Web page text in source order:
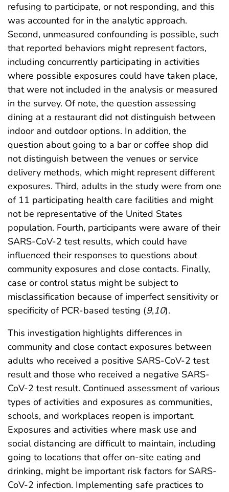
refusing to participate, or not responding, and this
was accounted for in the analytic approach.
Second, unmeasured confounding is possible, such
that reported behaviors might represent factors,
including concurrently participating in activities
where possible exposures could have taken place,
that were not included in the analysis or measured
in the survey. Of note, the question assessing
dining at a restaurant did not distinguish between
indoor and outdoor options. In addition, the
question about going to a bar or coffee shop did
not distinguish between the venues or service
delivery methods, which might represent different
exposures. Third, adults in the study were from one
of 11 participating health care facilities and might
not be representative of the United States
population. Fourth, participants were aware of their
SARS-CoV-2 test results, which could have
influenced their responses to questions about
community exposures and close contacts. Finally,
case or control status might be subject to
misclassification because of imperfect sensitivity or
specificity of PCR-based testing (9,10).
This investigation highlights differences in
community and close contact exposures between
adults who received a positive SARS-CoV-2 test
result and those who received a negative SARS-
CoV-2 test result. Continued assessment of various
types of activities and exposures as communities,
schools, and workplaces reopen is important.
Exposures and activities where mask use and
social distancing are difficult to maintain, including
going to locations that offer on-site eating and
drinking, might be important risk factors for SARS-
CoV-2 infection. Implementing safe practices to